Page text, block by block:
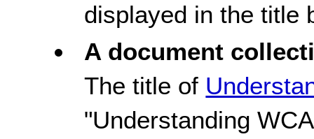
displayed in the title
A document
The title of
"Understanding